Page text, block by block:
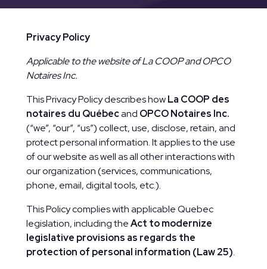
Privacy Policy
Applicable to the website of La COOP and OPCO
Notaires Inc.
This Privacy Policy describes howLa COOP des
notaires du Québecand OPCO Notaires Inc.
(“we”, “our”, “us”) collect, use, disclose, retain, and
protect personal information. It applies to the use
of our website as well as all other interactions with
our organization (services, communications,
phone, email, digital tools, etc.).
This Policy complies with applicable Quebec
legislation, including theAct to modernize
legislative provisions as regards the
protection of personal information (Law 25).